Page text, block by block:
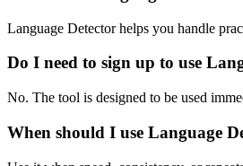
Language Detector helps you handle
Do I need to sign up to use
No. The tool is designed to be used
When should I use Language